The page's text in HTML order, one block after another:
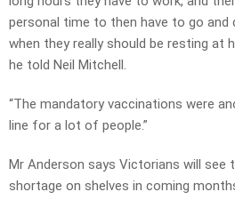
personal time to then have to go and
when they really should be resting at
he told Neil Mitchell.
“The mandatory vaccinations were
line for a lot of people.”
Mr Anderson says Victorians will see
shortage on shelves in coming